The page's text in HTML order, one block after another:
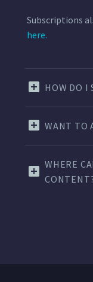
Subscriptions
here.
HOW DO I
WANT TO
WHERE